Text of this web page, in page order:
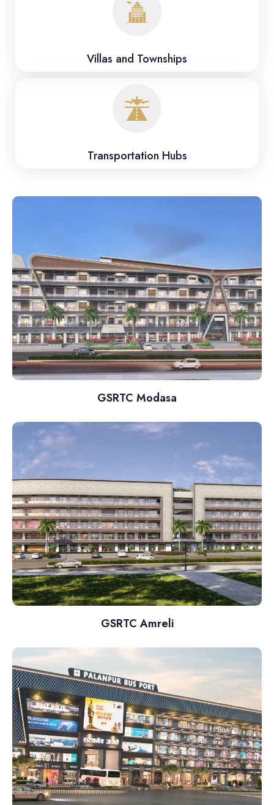
Villas and Townships
Transportation Hubs
GSRTC Modasa
GSRTC Amreli